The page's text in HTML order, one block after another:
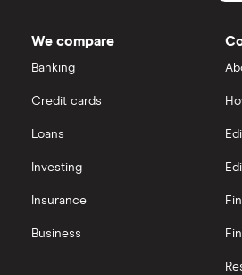
We compare
Banking
Credit cards
Loans
Investing
Insurance
Business